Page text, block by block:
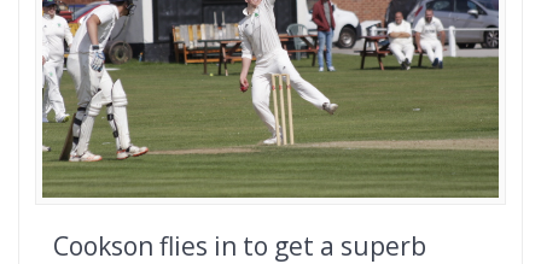
Cookson flies in to get a superb